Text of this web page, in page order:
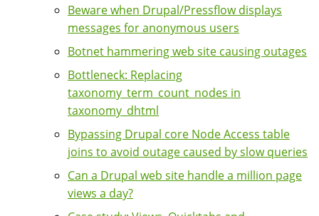
Beware when Drupal/Pressflow displays
messages for anonymous users
Botnet hammering web site causing outages
Bottleneck: Replacing
taxonomy_term_count_nodes in
taxonomy_dhtml
Bypassing Drupal core Node Access table
joins to avoid outage caused by slow queries
Can a Drupal web site handle a million page
views a day?